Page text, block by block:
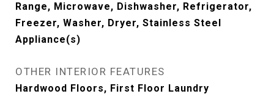
Range, Microwave, Dishwasher, Refrigerator,
Freezer, Washer, Dryer, Stainless Steel
Appliance(s)
OTHER INTERIOR FEATURES
Hardwood Floors, First Floor Laundry